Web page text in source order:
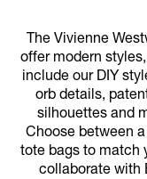
The Vivienne
offer modern
include our DIY
orb details,
silhouettes and
Choose between
tote bags to match
collaborate with